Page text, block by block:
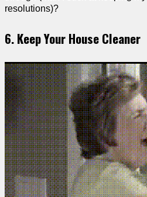
resolutions)?
6. Keep Your House Cleaner